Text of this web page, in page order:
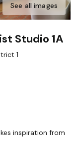
See all images
Studio 1A
1
inspiration from